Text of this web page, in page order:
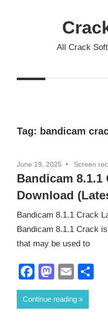
All Crack
Tag: bandicam
June 19, 2025 Screen
Bandicam 8.1.1
Download
Bandicam 8.1.1 Crack
Bandicam 8.1.1 Crack
that may be used to
Facebook
Email
Continue reading